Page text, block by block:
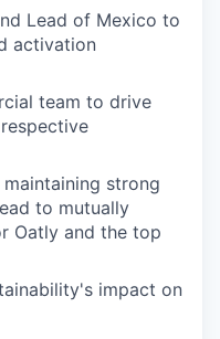
Lead of Mexico to
activation
team to drive
strong
to mutually
Oatly and the top
impact on